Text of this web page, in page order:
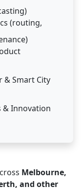
(routing,
& Smart City
& Innovation
Melbourne,
and other